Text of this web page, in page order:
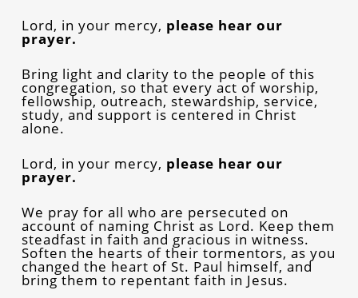
Lord, in your mercy, please hear our
prayer.
Bring light and clarity to the people of this
congregation, so that every act of worship,
fellowship, outreach, stewardship, service,
study, and support is centered in Christ
alone.
Lord, in your mercy, please hear our
prayer.
We pray for all who are persecuted on
account of naming Christ as Lord. Keep them
steadfast in faith and gracious in witness.
Soften the hearts of their tormentors, as you
changed the heart of St. Paul himself, and
bring them to repentant faith in Jesus.